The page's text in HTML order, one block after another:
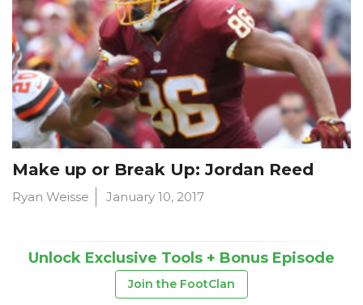
Make up or Break Up: Jordan Reed
Ryan Weisse January 10, 2017
Unlock Exclusive Tools + Bonus Episode
Join the FootClan